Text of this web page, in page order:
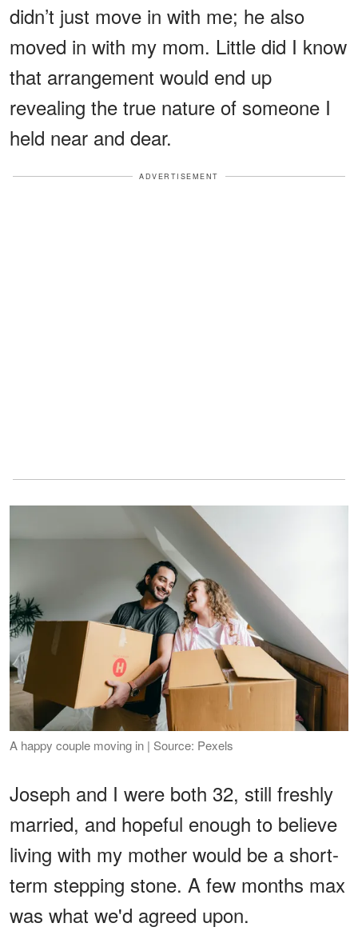
didn’t just move in with me; he also
moved in with my mom. Little did I know
that arrangement would end up
revealing the true nature of someone I
held near and dear.
ADVERTISEMENT
A happy couple moving in | Source: Pexels
Joseph and I were both 32, still freshly
married, and hopeful enough to believe
living with my mother would be a short-
term stepping stone. A few months max
was what we'd agreed upon.